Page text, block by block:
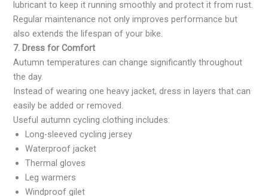
lubricant to keep it running smoothly and protect it from rust.
Regular maintenance not only improves performance but
also extends the lifespan of your bike.
7. Dress for Comfort
Autumn temperatures can change significantly throughout
the day.
Instead of wearing one heavy jacket, dress in layers that can
easily be added or removed.
Useful autumn cycling clothing includes:
Long-sleeved cycling jersey
Waterproof jacket
Thermal gloves
Leg warmers
Windproof gilet